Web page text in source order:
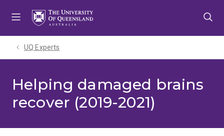
UQ Experts
Helping damaged brains
recover (2019-2021)